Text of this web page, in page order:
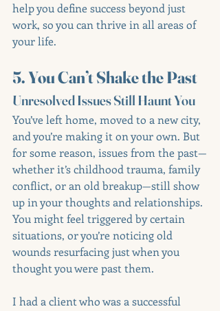
help you define success beyond just
work, so you can thrive in all areas of
your life.
5. You Can’t Shake the Past
Unresolved Issues Still Haunt You
You’ve left home, moved to a new city,
and you’re making it on your own. But
for some reason, issues from the past—
whether it’s childhood trauma, family
conflict, or an old breakup—still show
up in your thoughts and relationships.
You might feel triggered by certain
situations, or you’re noticing old
wounds resurfacing just when you
thought you were past them.
I had a client who was a successful